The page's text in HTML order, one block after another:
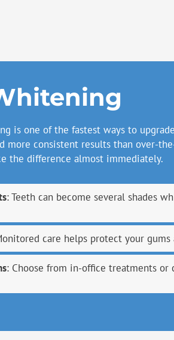
is one of the fastest ways to
more consistent results than over-
the difference almost immediately.
: Teeth can become several shades
care helps protect your gums
: Choose from in-office treatments or